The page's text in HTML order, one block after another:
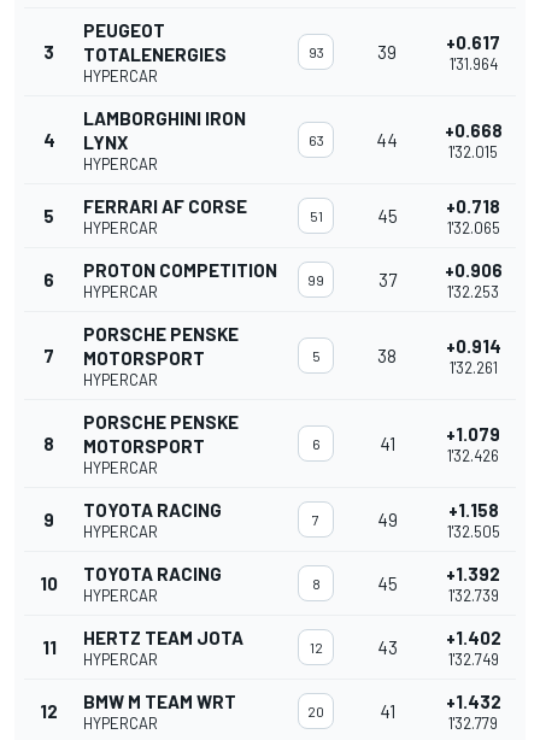
3
PEUGEOT
TOTALENERGIES
HYPERCAR
93 39 +0.617
1'31.964
4
LAMBORGHINI IRON
LYNX
HYPERCAR
63 44 +0.668
1'32.015
5 FERRARI AF CORSE
HYPERCAR
51 45 +0.718
1'32.065
6 PROTON COMPETITION
HYPERCAR
99 37 +0.906
1'32.253
7
PORSCHE PENSKE
MOTORSPORT
HYPERCAR
5 38 +0.914
1'32.261
8
PORSCHE PENSKE
MOTORSPORT
HYPERCAR
6 41 +1.079
1'32.426
9 TOYOTA RACING
HYPERCAR
7 49 +1.158
1'32.505
10 TOYOTA RACING
HYPERCAR
8 45 +1.392
1'32.739
11 HERTZ TEAM JOTA
HYPERCAR
12 43 +1.402
1'32.749
12 BMW M TEAM WRT
HYPERCAR
20 41 +1.432
1'32.779